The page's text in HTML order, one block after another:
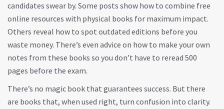
candidates swear by. Some posts show how to combine free
online resources with physical books for maximum impact.
Others reveal how to spot outdated editions before you
waste money. There’s even advice on how to make your own
notes from these books so you don’t have to reread 500
pages before the exam.
There’s no magic book that guarantees success. But there
are books that, when used right, turn confusion into clarity.